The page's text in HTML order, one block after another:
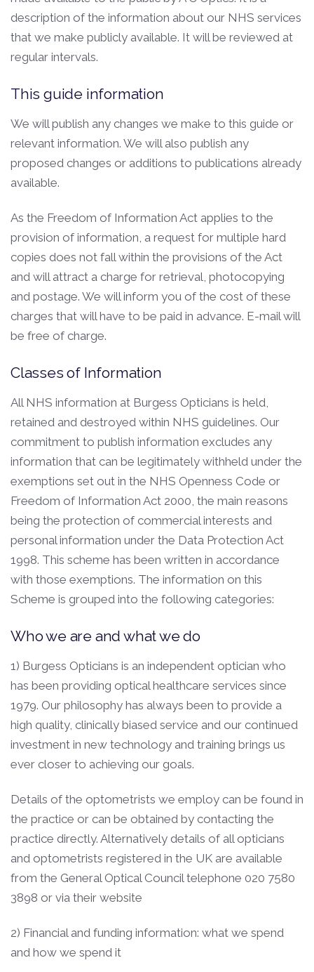
description of the information about our NHS services
that we make publicly available. It will be reviewed at
regular intervals.
This guide information
We will publish any changes we make to this guide or
relevant information. We will also publish any
proposed changes or additions to publications already
available.
As the Freedom of Information Act applies to the
provision of information, a request for multiple hard
copies does not fall within the provisions of the Act
and will attract a charge for retrieval, photocopying
and postage. We will inform you of the cost of these
charges that will have to be paid in advance. E-mail will
be free of charge.
Classes of Information
All NHS information at Burgess Opticians is held,
retained and destroyed within NHS guidelines. Our
commitment to publish information excludes any
information that can be legitimately withheld under the
exemptions set out in the NHS Openness Code or
Freedom of Information Act 2000, the main reasons
being the protection of commercial interests and
personal information under the Data Protection Act
1998. This scheme has been written in accordance
with those exemptions. The information on this
Scheme is grouped into the following categories:
Who we are and what we do
1) Burgess Opticians is an independent optician who
has been providing optical healthcare services since
1979. Our philosophy has always been to provide a
high quality, clinically biased service and our continued
investment in new technology and training brings us
ever closer to achieving our goals.
Details of the optometrists we employ can be found in
the practice or can be obtained by contacting the
practice directly. Alternatively details of all opticians
and optometrists registered in the UK are available
from the General Optical Council telephone 020 7580
3898 or via their website
2) Financial and funding information: what we spend
and how we spend it